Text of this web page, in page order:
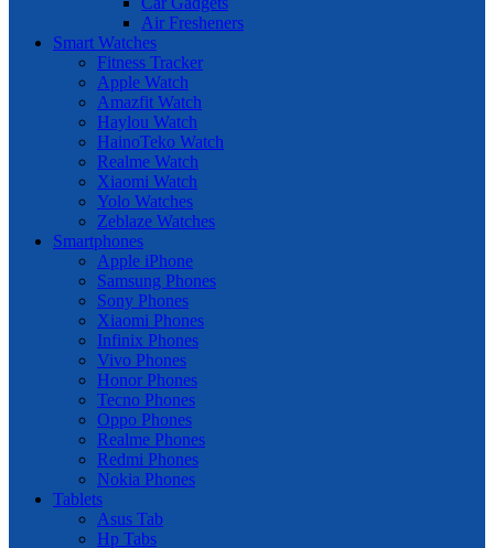
Air Fresheners
Smart Watches
Fitness Tracker
Apple Watch
Amazfit Watch
Haylou Watch
HainoTeko Watch
Realme Watch
Xiaomi Watch
Yolo Watches
Zeblaze Watches
Smartphones
Apple iPhone
Samsung Phones
Sony Phones
Xiaomi Phones
Infinix Phones
Vivo Phones
Honor Phones
Tecno Phones
Oppo Phones
Realme Phones
Redmi Phones
Nokia Phones
Tablets
Asus Tab
Hp Tabs